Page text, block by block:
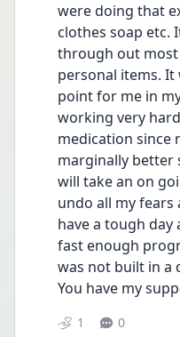
were doing that
clothes soap etc.
through out
personal items. It
point for me in
working very
medication since
marginally better
will take an on
undo all my fears
have a tough
fast enough
was not built in a
You have my
1 0